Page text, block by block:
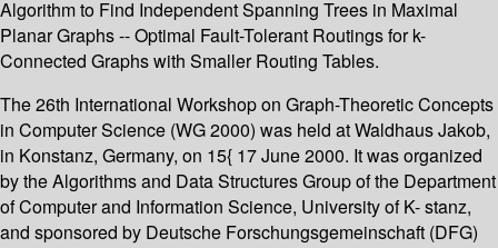
Algorithm to Find Independent Spanning Trees in Maximal
Planar Graphs -- Optimal Fault-Tolerant Routings for k-
Connected Graphs with Smaller Routing Tables.
The 26th International Workshop on Graph-Theoretic Concepts
in Computer Science (WG 2000) was held at Waldhaus Jakob,
in Konstanz, Germany, on 15{ 17 June 2000. It was organized
by the Algorithms and Data Structures Group of the Department
of Computer and Information Science, University of K- stanz,
and sponsored by Deutsche Forschungsgemeinschaft (DFG)